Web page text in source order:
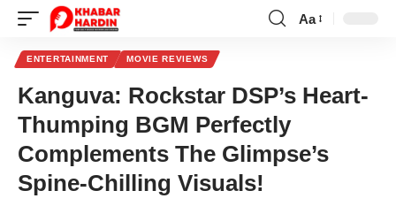
Font
Aa
ENTERTAINMENT MOVIE REVIEWS
Kanguva: Rockstar DSP’s Heart-
Thumping BGM Perfectly
Complements The Glimpse’s
Spine-Chilling Visuals!